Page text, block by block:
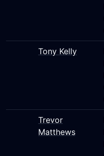
Tony Kelly
Trevor
Matthews